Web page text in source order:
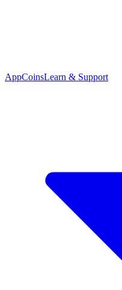
AppCoinsLearn & Support